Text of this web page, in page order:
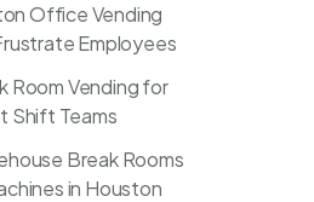
Office Vending
Employees
Room Vending for
Shift Teams
Break Rooms
in Houston